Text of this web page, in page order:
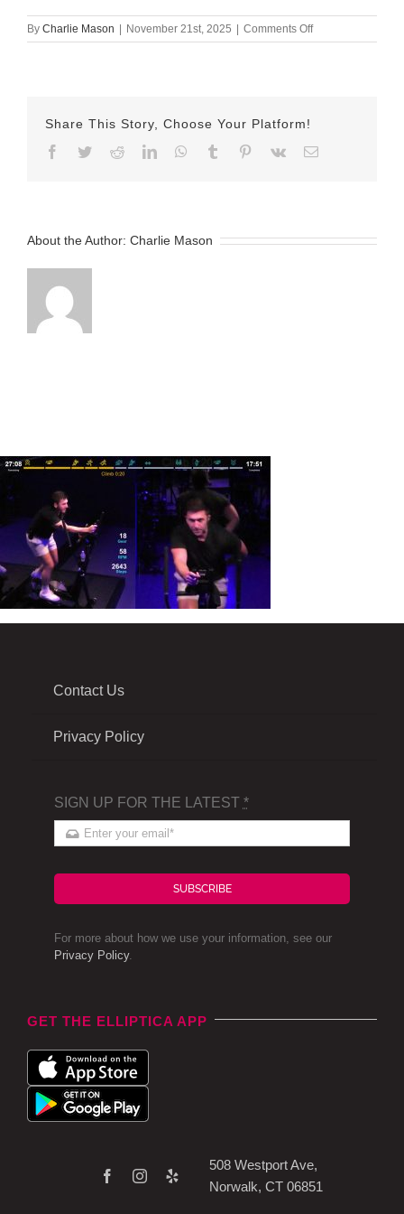
By Charlie Mason | November 21st, 2025 | Comments Offon
Nov
Share This Story, Choose Your Platform!
Facebook
TwitterRedditLinkedInWhatsApp
Tumblr Pinterest
Vk Email
About the Author: Charlie Mason
Contact Us
Privacy Policy
SIGN UP FOR THE LATEST *
SUBSCRIBE
For more about how we use your information, see our
Privacy Policy.
GET THE ELLIPTICA APP
508 Westport Ave,
Norwalk, CT 06851